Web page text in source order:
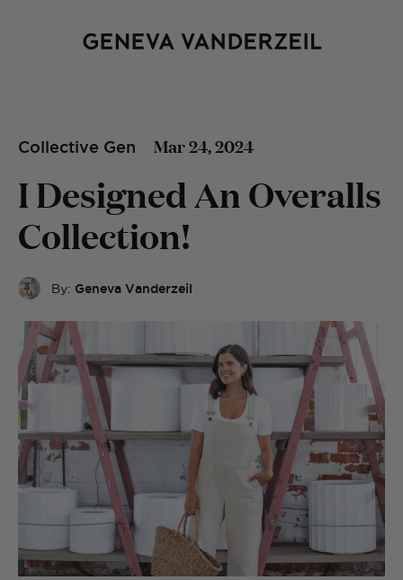
Collective Gen Mar 24, 2024
I Designed An Overalls
Collection!
By: Geneva Vanderzeil